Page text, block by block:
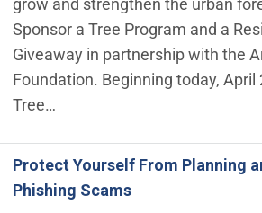
grow and strengthen the urban
Sponsor a Tree Program and a
Giveaway in partnership with the
Foundation. Beginning today, April
Tree…
Protect Yourself From Planning
Phishing Scams